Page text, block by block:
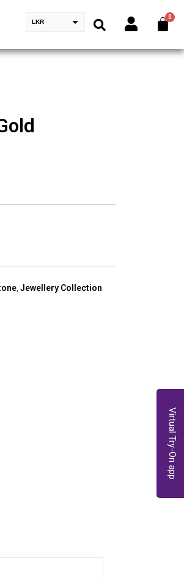
LKR
, Jewellery Collection
Virtual Try-On app